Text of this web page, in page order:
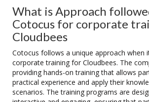
What is Approach
Cotocus for corporate
Cloudbees
Cotocus follows a unique approach when
corporate training for Cloudbees. The
providing hands-on training that allows
practical experience and apply their
scenarios. The training programs are